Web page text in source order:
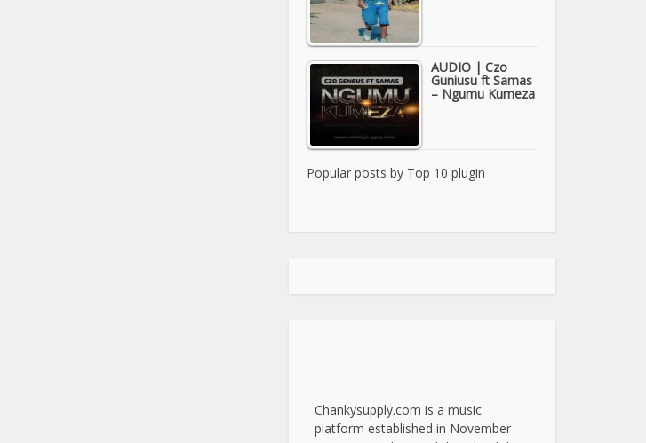
AUDIO | Czo
Guniusu ft Samas
– Ngumu Kumeza
Popular posts by Top 10 plugin
Chankysupply.com is a music
platform established in November